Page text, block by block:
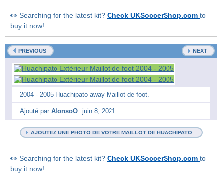
👀 Searching for the latest kit? Check UKSoccerShop.com to
buy it now!
PREVIOUS NEXT
2004 - 2005 Huachipato away Maillot de foot.
Ajouté par AlonsoO juin 8, 2021
AJOUTEZ UNE PHOTO DE VOTRE MAILLOT DE HUACHIPATO
👀 Searching for the latest kit? Check UKSoccerShop.com to
buy it now!